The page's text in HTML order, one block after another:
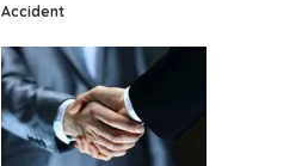
Accident